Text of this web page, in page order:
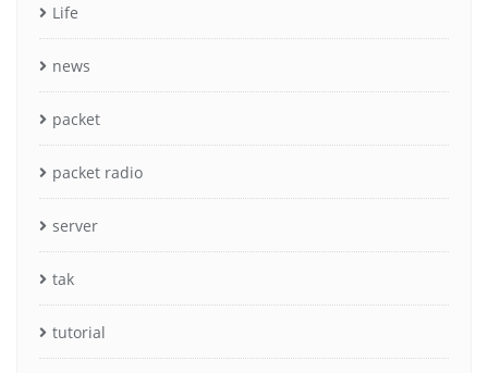
Life
news
packet
packet radio
server
tak
tutorial